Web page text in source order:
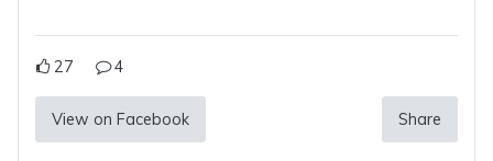
27 4
View on Facebook Share